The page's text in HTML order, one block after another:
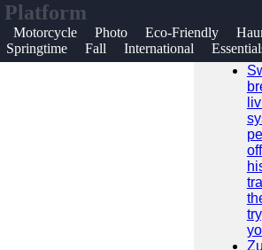
Platform
Motorcycle Photo Eco-Friendly
Springtime Fall International
SEARCH
Recent